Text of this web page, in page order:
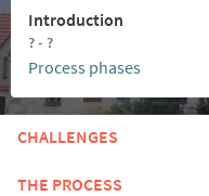
Introduction
? - ?
Process phases
CHALLENGES
THE PROCESS